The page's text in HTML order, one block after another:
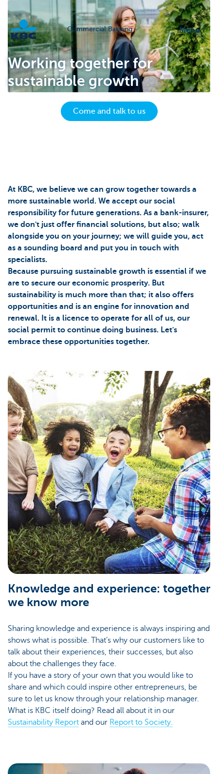
KBC
Commercial Banking menu
Working together for
sustainable growth
Come and talk to us
At KBC, we believe we can grow together towards a
more sustainable world. We accept our social
responsibility for future generations. As a bank-insurer,
we don't just offer financial solutions, but also; walk
alongside you on your journey; we will guide you, act
as a sounding board and put you in touch with
specialists.
Because pursuing sustainable growth is essential if we
are to secure our economic prosperity. But
sustainability is much more than that; it also offers
opportunities and is an engine for innovation and
renewal. It is a licence to operate for all of us, our
social permit to continue doing business. Let's
embrace these opportunities together.
Knowledge and experience: together
we know more
Sharing knowledge and experience is always inspiring and
shows what is possible. That’s why our customers like to
talk about their experiences, their successes, but also
about the challenges they face.
If you have a story of your own that you would like to
share and which could inspire other entrepreneurs, be
sure to let us know through your relationship manager.
What is KBC itself doing? Read all about it in our
Sustainability Report and our Report to Society.